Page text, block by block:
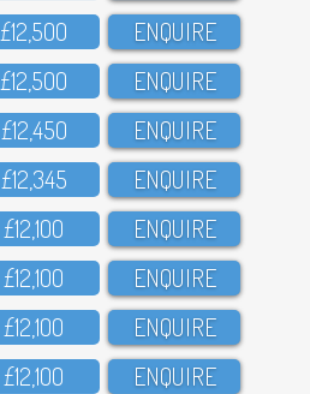
£12,5OO ENQUIRE
£12,5OO ENQUIRE
£12,45O ENQUIRE
£12,345 ENQUIRE
£12,1OO ENQUIRE
£12,1OO ENQUIRE
£12,1OO ENQUIRE
£12,1OO ENQUIRE